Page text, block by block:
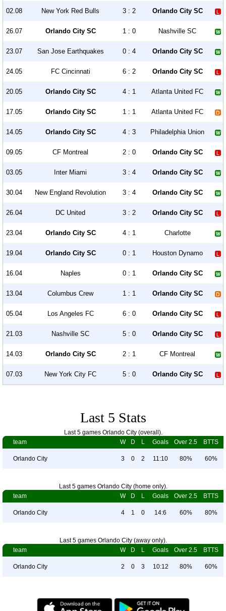
02.08 New York Red Bulls 3 : 2 Orlando City SC
26.07 Orlando City SC 1 : 0 Nashville SC
23.07 San Jose Earthquakes 0 : 4 Orlando City SC
24.05 FC Cincinnati 6 : 2 Orlando City SC
20.05 Orlando City SC 4 : 1 Atlanta United FC
17.05 Orlando City SC 1 : 1 Atlanta United FC
14.05 Orlando City SC 4 : 3 Philadelphia Union
09.05 CF Montreal 2 : 0 Orlando City SC
03.05 Inter Miami 3 : 4 Orlando City SC
30.04 New England Revolution 3 : 4 Orlando City SC
26.04 DC United 3 : 2 Orlando City SC
23.04 Orlando City SC 4 : 1 Charlotte
19.04 Orlando City SC 0 : 1 Houston Dynamo
16.04 Naples 0 : 1 Orlando City SC
13.04 Columbus Crew 1 : 1 Orlando City SC
05.04 Los Angeles FC 6 : 0 Orlando City SC
21.03 Nashville SC 5 : 0 Orlando City SC
14.03 Orlando City SC 2 : 1 CF Montreal
07.03 New York City FC 5 : 0 Orlando City SC
Last 5 Stats
Last 5 games Orlando City (overall).
team
W D L Goals Over 2.5 BTTS
Orlando City 3 0 2 11:10 80% 60%
Last 5 games Orlando City (home only).
team
W D L Goals Over 2.5 BTTS
Orlando City 4 1 0 14:6 60% 80%
Last 5 games Orlando City (away only).
team
W D L Goals Over 2.5 BTTS
Orlando City 2 0 3 10:12 80% 60%